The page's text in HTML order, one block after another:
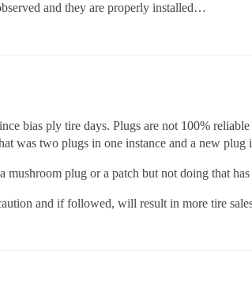
and they are properly installed…
bias ply tire days. Plugs are not 100%
was two plugs in one instance and a new
plug or a patch but not doing that
and if followed, will result in more tire